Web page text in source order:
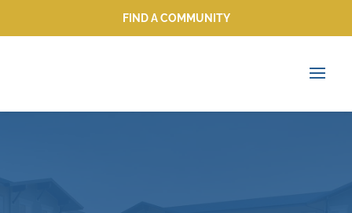
FIND A COMMUNITY
FIND A COMMUNITY